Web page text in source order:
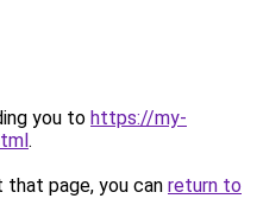
you to https://my-
.
page, you can return to